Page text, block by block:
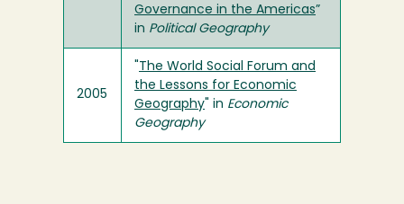
Governance in the Americas”
in Political Geography
2005
The World Social Forum and
the Lessons for Economic
Geography " in Economic
Geography